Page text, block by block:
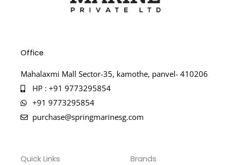
Office
Mahalaxmi Mall Sector-35, kamothe, panvel- 410206
HP : +91 9773295854
+91 9773295854
purchase@springmarinesg.com
Quick Links Brands